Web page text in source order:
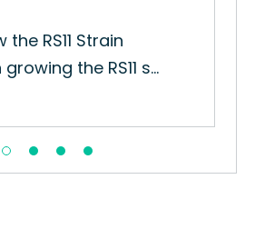
RS11 Strain
the RS11 s...